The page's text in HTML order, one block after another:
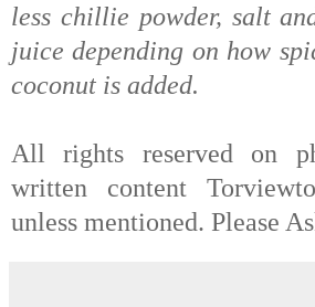
less chillie powder, salt
juice depending on how
coconut is added.
All rights reserved on
written content
unless mentioned. Please